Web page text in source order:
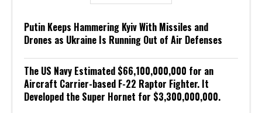
Putin Keeps Hammering Kyiv With Missiles and
Drones as Ukraine Is Running Out of Air Defenses
The US Navy Estimated $66,100,000,000 for an
Aircraft Carrier-based F-22 Raptor Fighter. It
Developed the Super Hornet for $3,300,000,000.